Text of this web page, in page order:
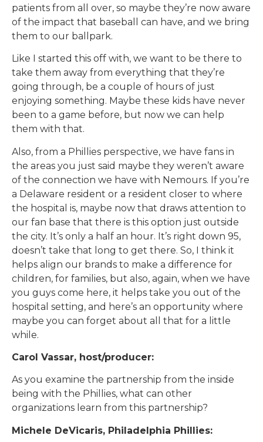
patients from all over, so maybe they’re now aware
of the impact that baseball can have, and we bring
them to our ballpark.
Like I started this off with, we want to be there to
take them away from everything that they’re
going through, be a couple of hours of just
enjoying something. Maybe these kids have never
been to a game before, but now we can help
them with that.
Also, from a Phillies perspective, we have fans in
the areas you just said maybe they weren’t aware
of the connection we have with Nemours. If you’re
a Delaware resident or a resident closer to where
the hospital is, maybe now that draws attention to
our fan base that there is this option just outside
the city. It’s only a half an hour. It’s right down 95,
doesn’t take that long to get there. So, I think it
helps align our brands to make a difference for
children, for families, but also, again, when we have
you guys come here, it helps take you out of the
hospital setting, and here’s an opportunity where
maybe you can forget about all that for a little
while.
Carol Vassar, host/producer:
As you examine the partnership from the inside
being with the Phillies, what can other
organizations learn from this partnership?
Michele DeVicaris, Philadelphia Phillies: